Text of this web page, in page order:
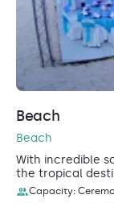
Beach
Beach
With incredible
the tropical
Capacity: